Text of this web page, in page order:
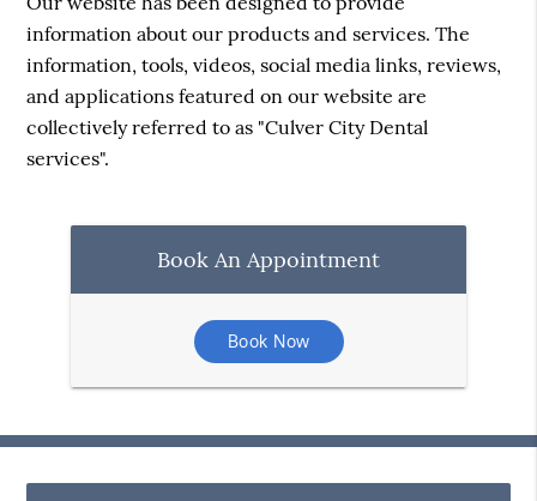
information about our products and services. The
information, tools, videos, social media links, reviews,
and applications featured on our website are
collectively referred to as "Culver City Dental
services".
Book An Appointment
Book Now